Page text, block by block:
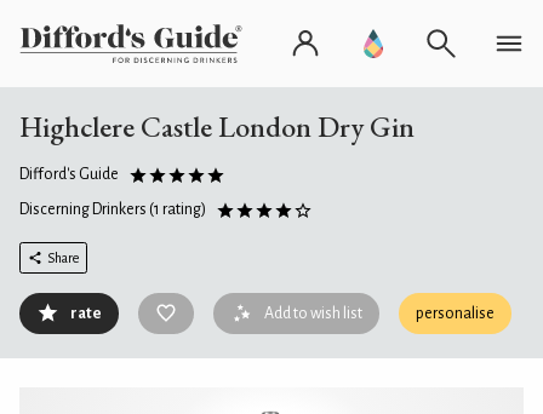
Highclere Castle London Dry Gin
Difford's Guide
Discerning Drinkers (1 rating)
Share
rate Add to wish list personalise